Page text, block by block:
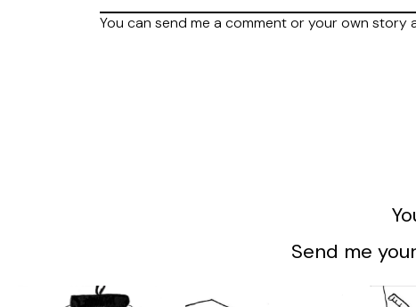
You can send me a comment or your own story
Send me